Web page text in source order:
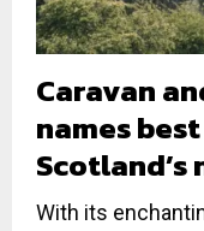
Caravan
names
With its